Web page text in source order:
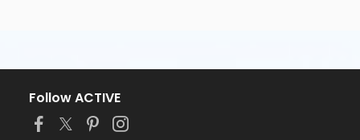
Follow ACTIVE